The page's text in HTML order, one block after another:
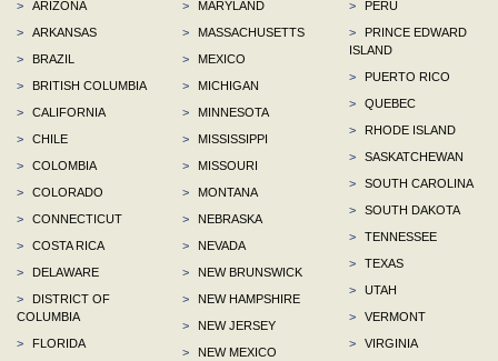
>
ARIZONA
>
ARKANSAS
>
BRAZIL
>
BRITISH COLUMBIA
>
CALIFORNIA
>
CHILE
>
COLOMBIA
>
COLORADO
>
CONNECTICUT
>
COSTA RICA
>
DELAWARE
>
DISTRICT OF
COLUMBIA
>
FLORIDA
>
MARYLAND
>
MASSACHUSETTS
>
MEXICO
>
MICHIGAN
>
MINNESOTA
>
MISSISSIPPI
>
MISSOURI
>
MONTANA
>
NEBRASKA
>
NEVADA
>
NEW BRUNSWICK
>
NEW HAMPSHIRE
>
NEW JERSEY
>
NEW MEXICO
>
PERU
>
PRINCE EDWARD
ISLAND
>
PUERTO RICO
>
QUEBEC
>
RHODE ISLAND
>
SASKATCHEWAN
>
SOUTH CAROLINA
>
SOUTH DAKOTA
>
TENNESSEE
>
TEXAS
>
UTAH
>
VERMONT
>
VIRGINIA